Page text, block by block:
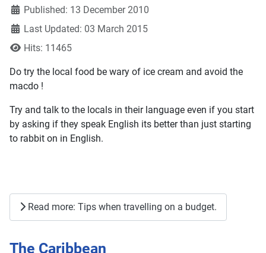
Published: 13 December 2010
Last Updated: 03 March 2015
Hits: 11465
Do try the local food be wary of ice cream and avoid the
macdo !
Try and talk to the locals in their language even if you start
by asking if they speak English its better than just starting
to rabbit on in English.
Read more: Tips when travelling on a budget.
The Caribbean